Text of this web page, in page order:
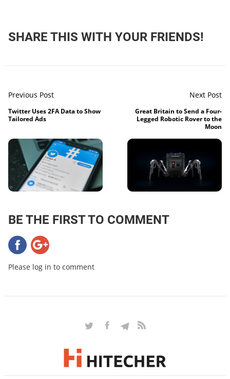
SHARE THIS WITH YOUR FRIENDS!
Previous Post
Twitter Uses 2FA Data to Show
Tailored Ads
Next Post
Great Britain to Send a Four-
Legged Robotic Rover to the
Moon
BE THE FIRST TO COMMENT
Please log in to comment